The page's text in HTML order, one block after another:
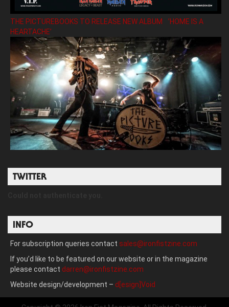
THE PICTUREBOOKS TO RELEASE NEW ALBUM ’HOME IS A
HEARTACHE’
TWITTER
INFO
For subscription queries contact sales@ironfistzine.com
If you’d like to be featured on our website or in the magazine
please contact darren@ironfistzine.com
Website design/development – d[esign]Void